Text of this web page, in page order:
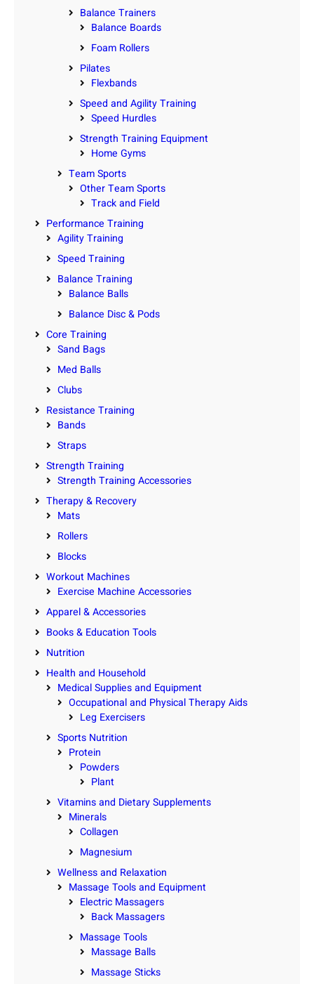
Balance Trainers
Balance Boards
Foam Rollers
Pilates
Flexbands
Speed and Agility Training
Speed Hurdles
Strength Training Equipment
Home Gyms
Team Sports
Other Team Sports
Track and Field
Performance Training
Agility Training
Speed Training
Balance Training
Balance Balls
Balance Disc & Pods
Core Training
Sand Bags
Med Balls
Clubs
Resistance Training
Bands
Straps
Strength Training
Strength Training Accessories
Therapy & Recovery
Mats
Rollers
Blocks
Workout Machines
Exercise Machine Accessories
Apparel & Accessories
Books & Education Tools
Nutrition
Health and Household
Medical Supplies and Equipment
Occupational and Physical Therapy Aids
Leg Exercisers
Sports Nutrition
Protein
Powders
Plant
Vitamins and Dietary Supplements
Minerals
Collagen
Magnesium
Wellness and Relaxation
Massage Tools and Equipment
Electric Massagers
Back Massagers
Massage Tools
Massage Balls
Massage Sticks